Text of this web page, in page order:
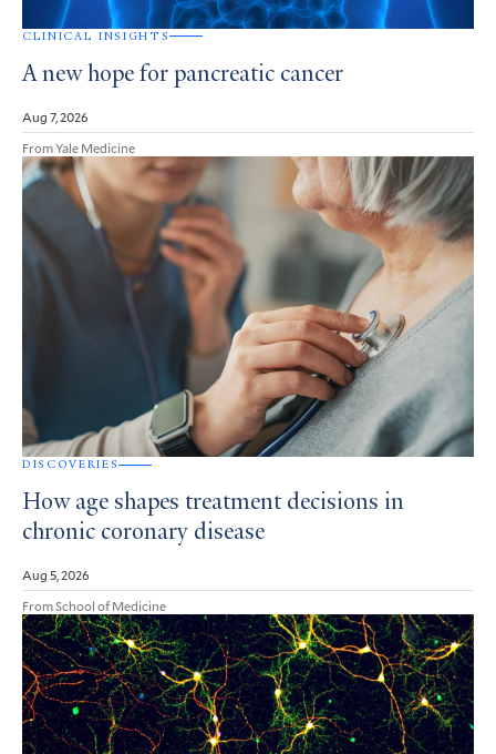
CLINICAL INSIGHTS
A new hope for pancreatic cancer
Aug 7, 2026
From Yale Medicine
DISCOVERIES
How age shapes treatment decisions in
chronic coronary disease
Aug 5, 2026
From School of Medicine